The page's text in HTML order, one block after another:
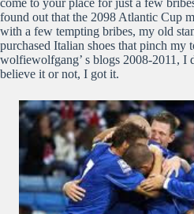
come to your place for just a few
found out that the 2098 Atlantic Cup
with a few tempting bribes, my old
purchased Italian shoes that pinch my
wolfiewolfgang’ s blogs 2008-2011,
believe it or not, I got it.